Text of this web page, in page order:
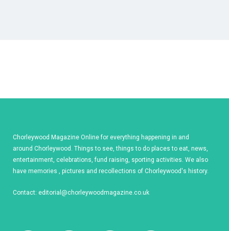
Chorleywood Magazine Online for everything happening in and
around Chorleywood. Things to see, things to do places to eat, news,
entertainment, celebrations, fund raising, sporting activities. We also
have memories , pictures and recollections of Chorleywood's history.
Contact: editorial@chorleywoodmagazine.co.uk